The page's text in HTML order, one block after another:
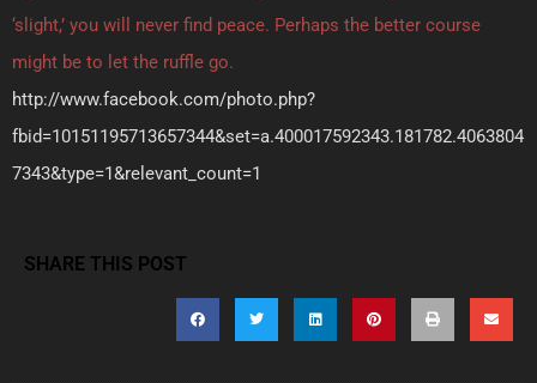
‘slight,’ you will never find peace. Perhaps the better course
might be to let the ruffle go.
http://www.facebook.com/photo.php?
fbid=10151195713657344&set=a.400017592343.181782.4063804
7343&type=1&relevant_count=1
SHARE THIS POST